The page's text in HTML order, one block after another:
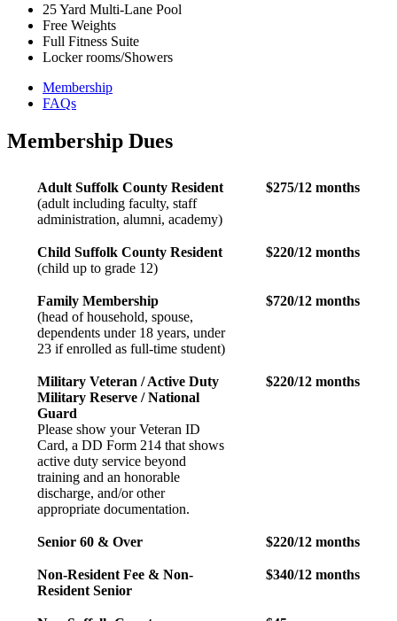
25 Yard Multi-Lane Pool
Free Weights
Full Fitness Suite
Locker rooms/Showers
Membership
FAQs
Membership Dues
Adult Suffolk County Resident
(adult including faculty, staff
administration, alumni, academy)
$275/12 months
Child Suffolk County Resident
(child up to grade 12)
$220/12 months
Family Membership
(head of household, spouse,
dependents under 18 years, under
23 if enrolled as full-time student)
$720/12 months
Military Veteran / Active Duty
Military Reserve / National
Guard
Please show your Veteran ID
Card, a DD Form 214 that shows
active duty service beyond
training and an honorable
discharge, and/or other
appropriate documentation.
$220/12 months
Senior 60 & Over $220/12 months
Non-Resident Fee & Non-
Resident Senior
$340/12 months